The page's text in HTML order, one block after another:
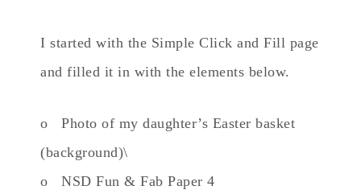
I started with the Simple Click and Fill page
and filled it in with the elements below.
o Photo of my daughter’s Easter basket
(background)\
o NSD Fun & Fab Paper 4